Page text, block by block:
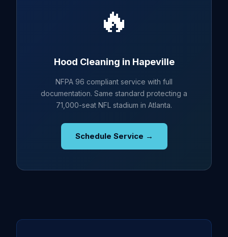
🔥
Hood Cleaning in Hapeville
NFPA 96 compliant service with full
documentation. Same standard protecting a
71,000-seat NFL stadium in Atlanta.
Schedule Service →